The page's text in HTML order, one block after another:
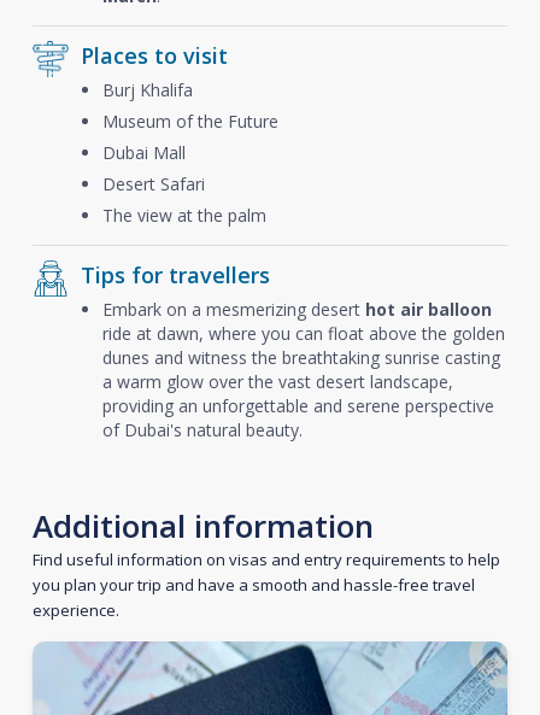
Places to visit
Burj Khalifa
Museum of the Future
Dubai Mall
Desert Safari
The view at the palm
Tips for travellers
Embark on a mesmerizing desert hot air balloon
ride at dawn, where you can float above the golden
dunes and witness the breathtaking sunrise casting
a warm glow over the vast desert landscape,
providing an unforgettable and serene perspective
of Dubai's natural beauty.
Additional information
Find useful information on visas and entry requirements to help
you plan your trip and have a smooth and hassle-free travel
experience.